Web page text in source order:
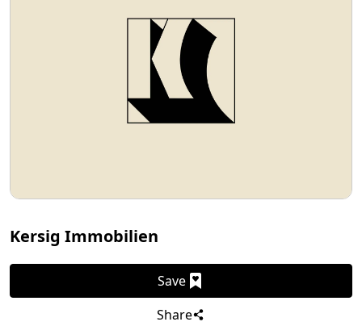
Kersig Immobilien
Save
Share